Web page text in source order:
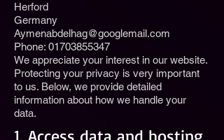
Herford
Germany
Aymenabdelhag@googlemail.com
Phone: 01703855347
We appreciate your interest in our website.
Protecting your privacy is very important
to us. Below, we provide detailed
information about how we handle your
data.
1. Access data and hosting